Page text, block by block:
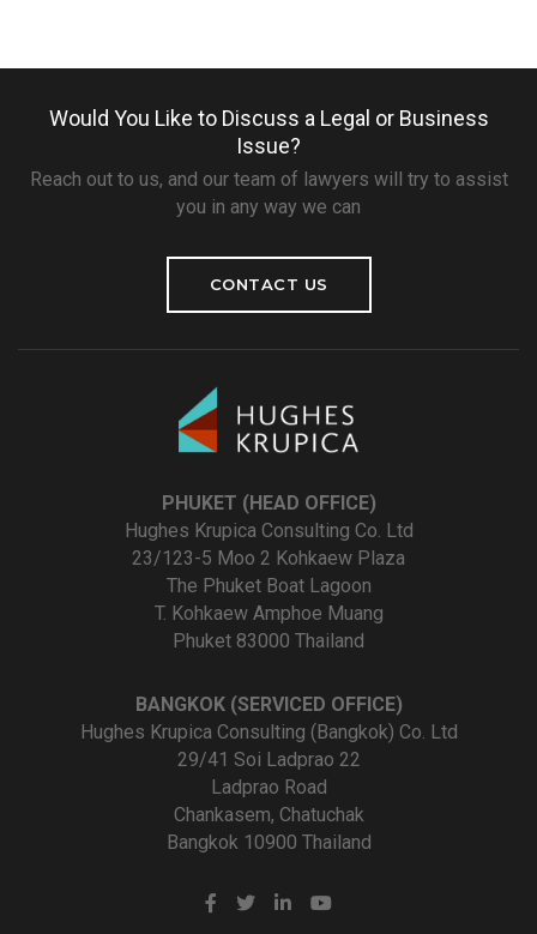
Would You Like to Discuss a Legal or Business
Issue?
Reach out to us, and our team of lawyers will try to assist
you in any way we can
CONTACT US
PHUKET (HEAD OFFICE)
Hughes Krupica Consulting Co. Ltd
23/123-5 Moo 2 Kohkaew Plaza
The Phuket Boat Lagoon
T. Kohkaew Amphoe Muang
Phuket 83000 Thailand
BANGKOK (SERVICED OFFICE)
Hughes Krupica Consulting (Bangkok) Co. Ltd
29/41 Soi Ladprao 22
Ladprao Road
Chankasem, Chatuchak
Bangkok 10900 Thailand